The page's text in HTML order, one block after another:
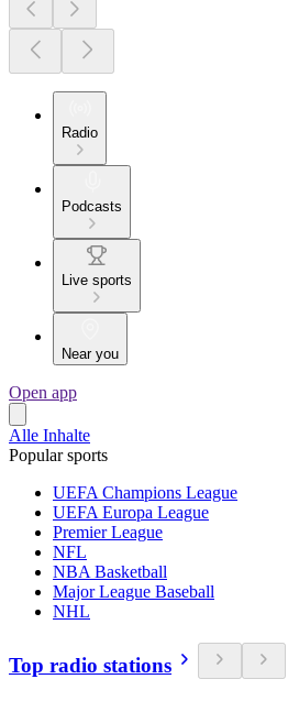
Radio
Podcasts
Live sports
Near you
Open app
Alle Inhalte
Popular sports
UEFA Champions League
UEFA Europa League
Premier League
NFL
NBA Basketball
Major League Baseball
NHL
Top radio stations